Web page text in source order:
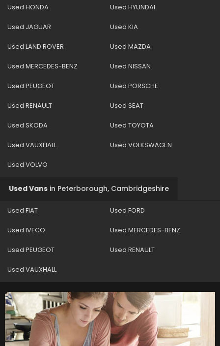
Used HONDA Used HYUNDAI
Used JAGUAR Used KIA
Used LAND ROVER Used MAZDA
Used MERCEDES-BENZ Used NISSAN
Used PEUGEOT Used PORSCHE
Used RENAULT Used SEAT
Used SKODA Used TOYOTA
Used VAUXHALL Used VOLKSWAGEN
Used VOLVO
Used Vans in Peterborough, Cambridgeshire
Used FIAT Used FORD
Used IVECO Used MERCEDES-BENZ
Used PEUGEOT Used RENAULT
Used VAUXHALL